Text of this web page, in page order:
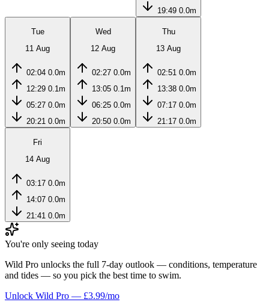
19:49 0.0m
Tue
11 Aug
02:04 0.0m
12:29 0.1m
05:27 0.0m
20:21 0.0m
Wed
12 Aug
02:27 0.0m
13:05 0.1m
06:25 0.0m
20:50 0.0m
Thu
13 Aug
02:51 0.0m
13:38 0.0m
07:17 0.0m
21:17 0.0m
Fri
14 Aug
03:17 0.0m
14:07 0.0m
21:41 0.0m
You're only seeing today
Wild Pro unlocks the full 7-day outlook — conditions, temperature
and tides — so you pick the best time to swim.
Unlock Wild Pro — £3.99/mo